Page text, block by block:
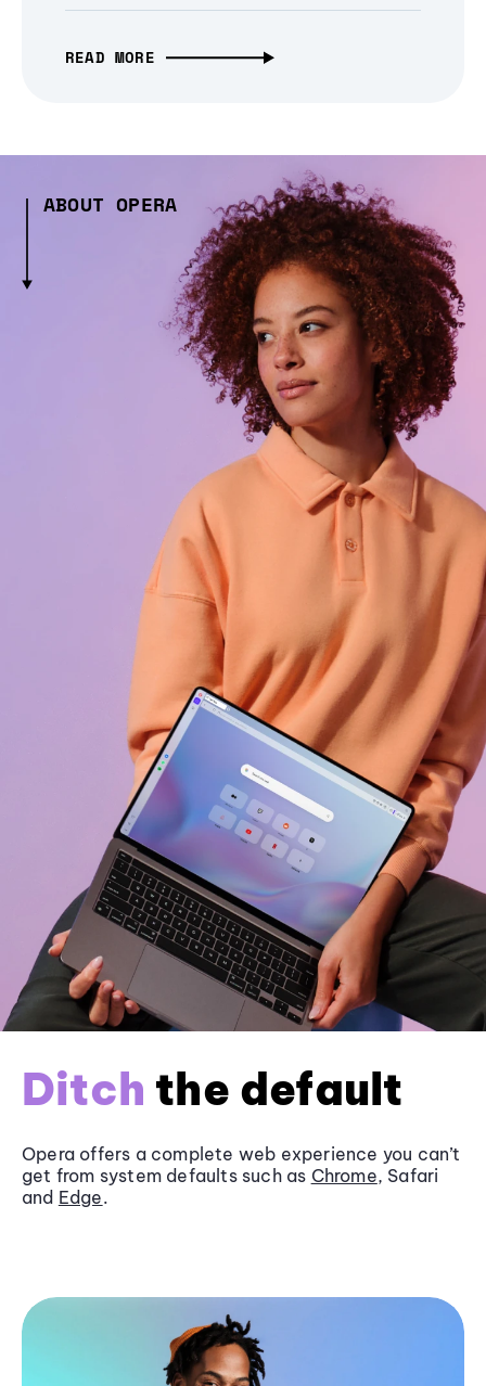
READ MORE
ABOUT OPERA
Ditch the default
Opera offers a complete web experience you can’t
get from system defaults such as Chrome, Safari
and Edge.